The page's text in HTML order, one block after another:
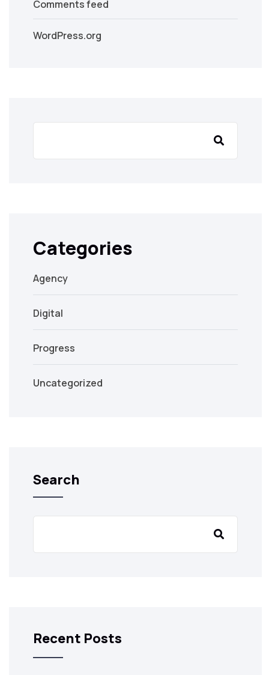
Comments feed
WordPress.org
Categories
Agency
Digital
Progress
Uncategorized
Search
Recent Posts